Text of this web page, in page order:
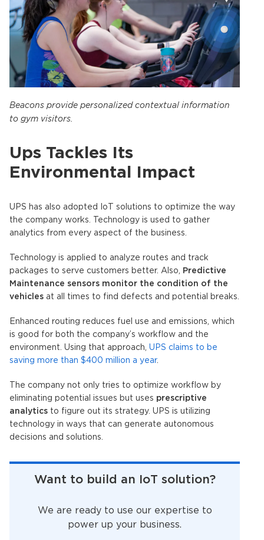
Beacons provide personalized contextual information
to gym visitors.
Ups Tackles Its
Environmental Impact
UPS has also adopted IoT solutions to optimize the way
the company works. Technology is used to gather
analytics from every aspect of the business.
Technology is applied to analyze routes and track
packages to serve customers better. Also,
Predictive
Maintenance sensors monitor the condition of the
vehicles at all times to find defects and potential breaks.
Enhanced routing reduces fuel use and emissions, which
is good for both the company’s workflow and the
environment. Using that approach, UPS claims to be
saving more than $400 million a year.
The company not only tries to optimize workflow by
eliminating potential issues but uses prescriptive
analytics to figure out its strategy. UPS is utilizing
technology in ways that can generate autonomous
decisions and solutions.
Want to build an IoT solution?
We are ready to use our expertise to
power up your business.